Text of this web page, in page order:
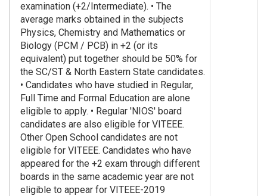
examination (+2/Intermediate). • The
average marks obtained in the subjects
Physics, Chemistry and Mathematics or
Biology (PCM / PCB) in +2 (or its
equivalent) put together should be 50% for
the SC/ST & North Eastern State candidates.
• Candidates who have studied in Regular,
Full Time and Formal Education are alone
eligible to apply. • Regular 'NIOS' board
candidates are also eligible for VITEEE.
Other Open School candidates are not
eligible for VITEEE. Candidates who have
appeared for the +2 exam through different
boards in the same academic year are not
eligible to appear for VITEEE-2019